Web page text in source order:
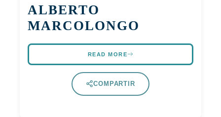
ALBERTO
MARCOLONGO
READ MORE
COMPARTIR